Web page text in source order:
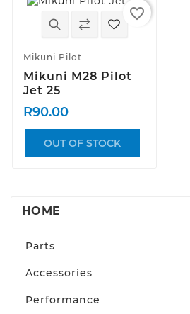
Mikuni Pilot
Mikuni M28 Pilot
Jet 25
R90.00
OUT OF STOCK
favorite_border
HOME
Parts
Accessories
Performance